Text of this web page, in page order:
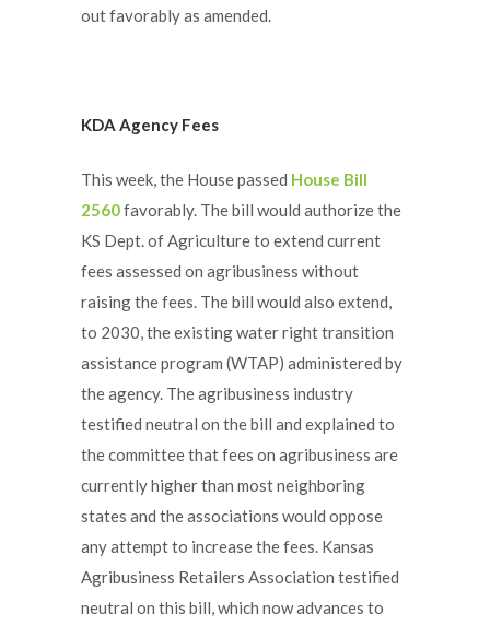
out favorably as amended.
KDA Agency Fees
This week, the House passed House Bill
2560favorably. The bill would authorize the
KS Dept. of Agriculture to extend current
fees assessed on agribusiness without
raising the fees. The bill would also extend,
to 2030, the existing water right transition
assistance program (WTAP) administered by
the agency. The agribusiness industry
testified neutral on the bill and explained to
the committee that fees on agribusiness are
currently higher than most neighboring
states and the associations would oppose
any attempt to increase the fees. Kansas
Agribusiness Retailers Association testified
neutral on this bill, which now advances to